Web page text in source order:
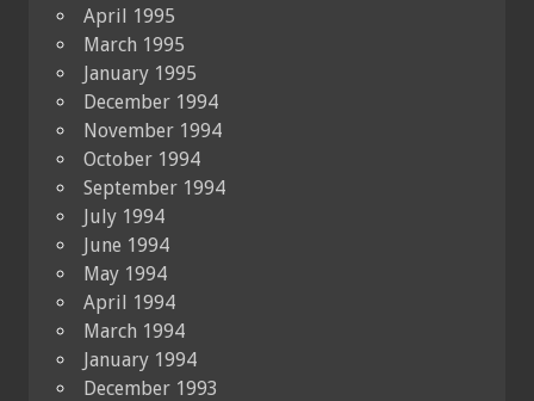
April 1995
March 1995
January 1995
December 1994
November 1994
October 1994
September 1994
July 1994
June 1994
May 1994
April 1994
March 1994
January 1994
December 1993